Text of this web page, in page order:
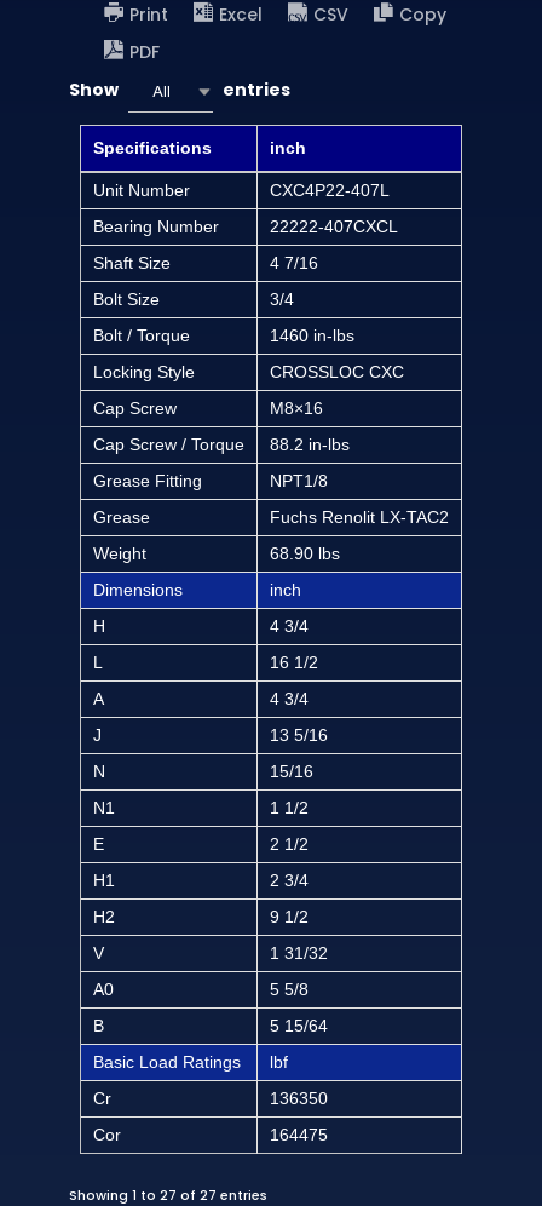
Print Excel CSV
Copy
PDF
Show
All entries
Specifications inch
Unit Number
CXC4P22-407L
Bearing Number
22222-407CXCL
Shaft Size
4 7/16
Bolt Size
3/4
Bolt / Torque
1460 in-lbs
Locking Style
CROSSLOC CXC
Cap Screw
M8×16
Cap Screw / Torque
88.2 in-lbs
Grease Fitting
NPT1/8
Grease
Fuchs Renolit LX-TAC2
Weight
68.90 lbs
Dimensions
inch
H
4 3/4
L
16 1/2
A
4 3/4
J
13 5/16
N
15/16
N1
1 1/2
E
2 1/2
H1
2 3/4
H2
9 1/2
V
1 31/32
A0
5 5/8
B
5 15/64
Basic Load Ratings
lbf
Cr
136350
Cor
164475
Showing 1 to 27 of 27 entries